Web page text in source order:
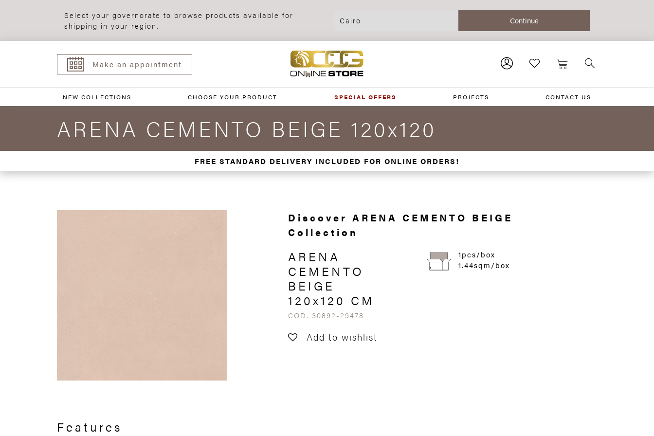
Select your governorate to browse products available for
shipping in your region.
Make an appointment
NEW COLLECTIONS CHOOSE YOUR PRODUCT SPECIAL OFFERS PROJECTS CONTACT US
ARENA CEMENTO BEIGE 120x120
FREE STANDARD DELIVERY INCLUDED FOR ONLINE ORDERS!
Discover ARENA CEMENTO BEIGE
Collection
ARENA
CEMENTO
BEIGE
120x120 CM
COD. 30892-29478
Add to wishlist
1pcs/box
1.44sqm/box
Features